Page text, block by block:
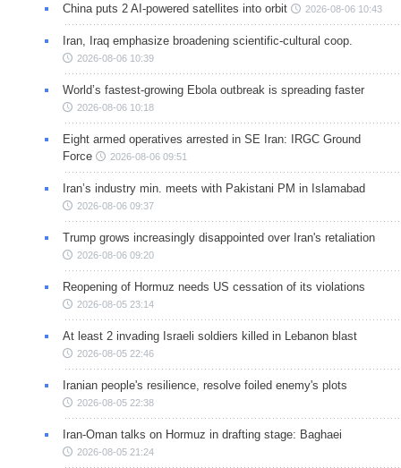
China puts 2 AI-powered satellites into orbit 2026-08-06 10:43
Iran, Iraq emphasize broadening scientific-cultural coop.
2026-08-06 10:39
World’s fastest-growing Ebola outbreak is spreading faster
2026-08-06 10:18
Eight armed operatives arrested in SE Iran: IRGC Ground
Force
2026-08-06 09:51
Iran’s industry min. meets with Pakistani PM in Islamabad
2026-08-06 09:37
Trump grows increasingly disappointed over Iran's retaliation
2026-08-06 09:20
Reopening of Hormuz needs US cessation of its violations
2026-08-05 23:14
At least 2 invading Israeli soldiers killed in Lebanon blast
2026-08-05 22:46
Iranian people's resilience, resolve foiled enemy's plots
2026-08-05 22:38
Iran-Oman talks on Hormuz in drafting stage: Baghaei
2026-08-05 21:24